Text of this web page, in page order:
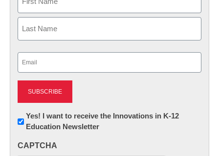
First
Newsletter:
Innovations
K12
Yes! I want to receive the Innovations in K-12
Education Newsletter
CAPTCHA